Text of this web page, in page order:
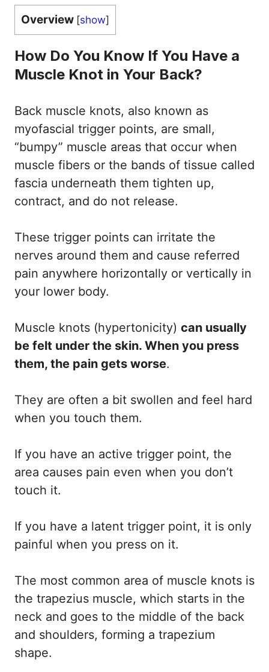
Overview [show]
How Do You Know If You Have a
Muscle Knot in Your Back?
Back muscle knots, also known as
myofascial trigger points, are small,
“bumpy” muscle areas that occur when
muscle fibers or the bands of tissue called
fascia underneath them tighten up,
contract, and do not release.
These trigger points can irritate the
nerves around them and cause referred
pain anywhere horizontally or vertically in
your lower body.
Muscle knots (hypertonicity) can usually
be felt under the skin. When you press
them, the pain gets worse.
They are often a bit swollen and feel hard
when you touch them.
If you have an active trigger point, the
area causes pain even when you don’t
touch it.
If you have a latent trigger point, it is only
painful when you press on it.
The most common area of muscle knots is
the trapezius muscle, which starts in the
neck and goes to the middle of the back
and shoulders, forming a trapezium
shape.